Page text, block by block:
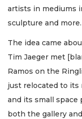
artists in mediums
sculpture and more.
The idea came
Tim Jaeger met
Ramos on the
just relocated to its
and its small
both the gallery